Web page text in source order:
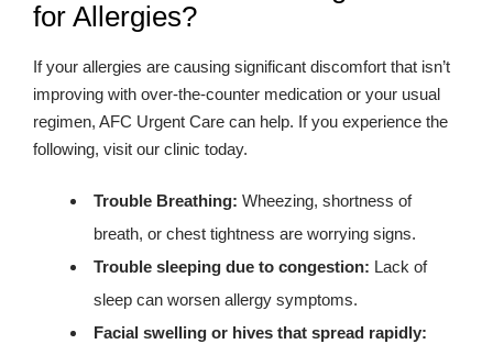
for Allergies?
If your allergies are causing significant discomfort that isn’t
improving with over-the-counter medication or your usual
regimen, AFC Urgent Care can help. If you experience the
following, visit our clinic today.
Trouble Breathing: Wheezing, shortness of
breath, or chest tightness are worrying signs.
Trouble sleeping due to congestion: Lack of
sleep can worsen allergy symptoms.
Facial swelling or hives that spread rapidly: